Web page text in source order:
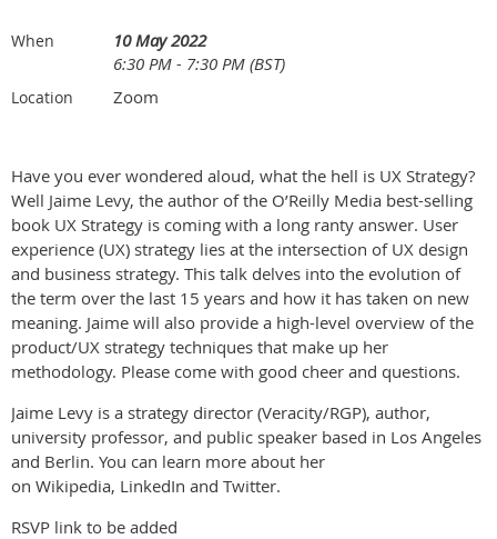
When
10 May 2022
6:30 PM - 7:30 PM (BST)
Location Zoom
Have you ever wondered aloud, what the hell is UX Strategy?
Well Jaime Levy, the author of the O’Reilly Media best-selling
book UX Strategy is coming with a long ranty answer. User
experience (UX) strategy lies at the intersection of UX design
and business strategy. This talk delves into the evolution of
the term over the last 15 years and how it has taken on new
meaning. Jaime will also provide a high-level overview of the
product/UX strategy techniques that make up her
methodology. Please come with good cheer and questions.
Jaime Levy is a strategy director (Veracity/RGP), author,
university professor, and public speaker based in Los Angeles
and Berlin. You can learn more about her
on Wikipedia, LinkedIn and Twitter.
RSVP link to be added